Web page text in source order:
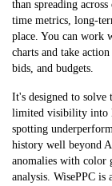
than spreading
time metrics, long-
place. You can work
charts and take
bids, and budgets.
It's designed to
limited visibility into
spotting
history well beyond
anomalies with color
analysis. WisePPC is